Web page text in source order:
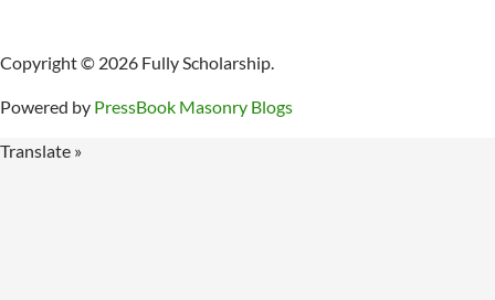
Copyright © 2026 Fully Scholarship.
Powered by PressBook Masonry Blogs
Translate »